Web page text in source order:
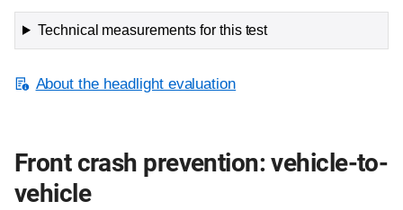
Technical measurements for this test
About the headlight evaluation
Front crash prevention: vehicle-to-
vehicle